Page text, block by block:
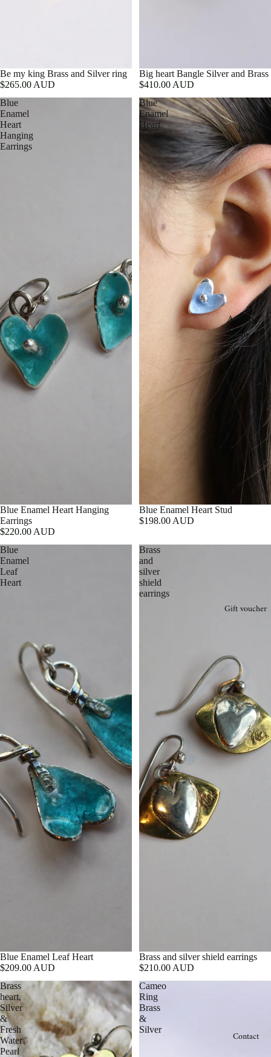
Blog
A diary
of my
life
Gallery
Gift voucher
Contact
Be my king Brass and Silver ring
$265.00 AUD
Big heart Bangle Silver and Brass
$410.00 AUD
Blue
Enamel
Heart
Hanging
Earrings
Blue Enamel Heart Hanging
Earrings
$220.00 AUD
Blue
Enamel
Heart
Stud
Blue Enamel Heart Stud
$198.00 AUD
Blue
Enamel
Leaf
Heart
Blue Enamel Leaf Heart
$209.00 AUD
Brass
and
silver
shield
earrings
Brass and silver shield earrings
$210.00 AUD
Brass
heart,
Silver
&
Fresh
Water
Pearl
Cameo
Ring
Brass
&
Silver